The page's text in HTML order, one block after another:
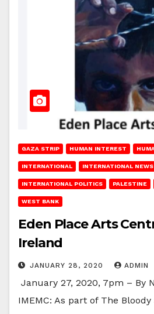
GAZA STRIP HUMAN INTEREST
INTERNATIONAL INTERNATIONAL NEWS
INTERNATIONAL POLITICS PALESTINE
WEST BANK
Eden Place Arts
Ireland
JANUARY 28, 2020 ADMIN
January 27, 2020, 7pm – By
IMEMC: As part of The